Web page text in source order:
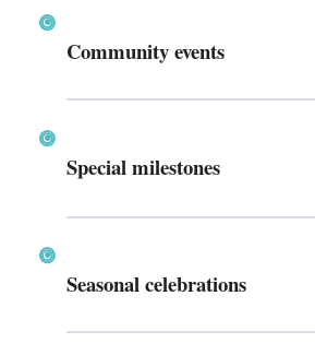
Community events
Special milestones
Seasonal celebrations